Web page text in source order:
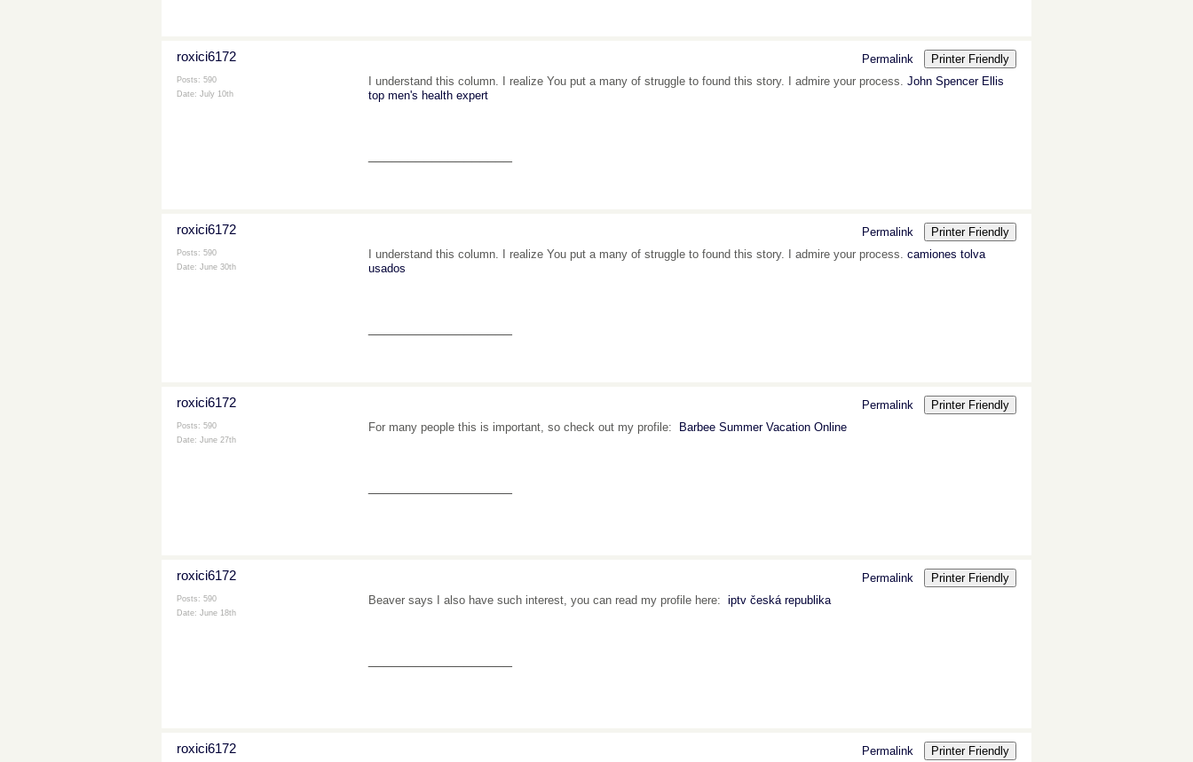
roxici6172
Posts: 590
Date: July 10th
Permalink
Printer Friendly
I understand this column. I realize You put a many of struggle to found this story. I admire your process. John Spencer Ellis
top men's health expert
roxici6172
Posts: 590
Date: June 30th
Permalink
Printer Friendly
I understand this column. I realize You put a many of struggle to found this story. I admire your process. camiones tolva
usados
roxici6172
Posts: 590
Date: June 27th
Permalink
Printer Friendly
For many people this is important, so check out my profile: Barbee Summer Vacation Online
roxici6172
Posts: 590
Date: June 18th
Permalink
Printer Friendly
Beaver says I also have such interest, you can read my profile here: iptv česká republika
roxici6172 Permalink
Printer Friendly